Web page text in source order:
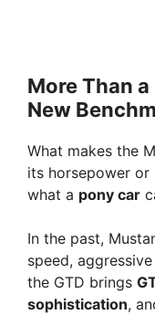
More Than
New
What makes the
its horsepower or
what a pony car
In the past,
speed,
the GTD brings
sophistication,